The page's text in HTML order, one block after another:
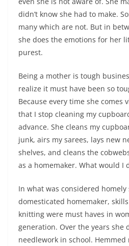
didn’t know she had to make.
many which are not. But in
she does the emotions for her
purest.
Being a mother is tough
realize it must have been so
Because every time she comes
that I stop cleaning my
advance. She cleans my
junk, airs my sarees, lays new
shelves, and cleans the
as a homemaker. What would I
In what was considered
domesticated homemaker,
knitting were must haves in
generation. Over the years she
needlework in school. Hemmed